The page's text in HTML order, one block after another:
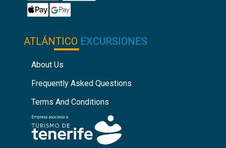
ATLÁNTICO EXCURSIONES
About Us
Frequently Asked Questions
Terms And Conditions